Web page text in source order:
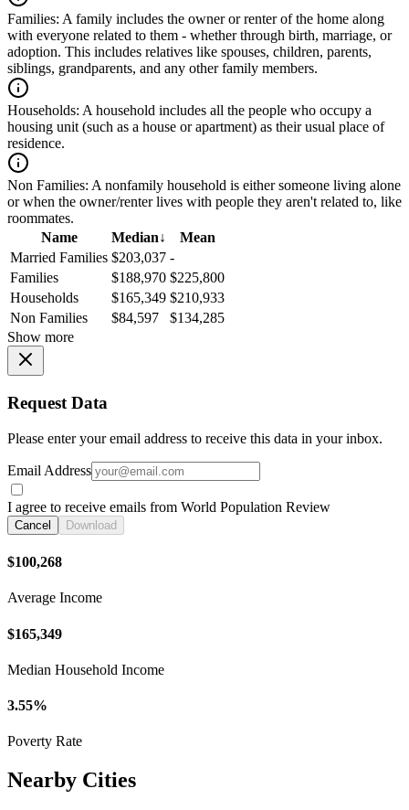
Families: A family includes the owner or renter of the home along
with everyone related to them - whether through birth, marriage, or
adoption. This includes relatives like spouses, children, parents,
siblings, grandparents, and any other family members.
Households: A household includes all the people who occupy a
housing unit (such as a house or apartment) as their usual place of
residence.
Non Families: A nonfamily household is either someone living alone
or when the owner/renter lives with people they aren't related to, like
roommates.
Name
Median↓
Mean
Married Families $203,037 -
Families
$188,970 $225,800
Households
$165,349 $210,933
Non Families
$84,597
$134,285
Show more
Request Data
Please enter your email address to receive this data in your inbox.
Email Address
I agree to receive emails from World Population Review
Cancel Download
$100,268
Average Income
$165,349
Median Household Income
3.55%
Poverty Rate
Nearby Cities